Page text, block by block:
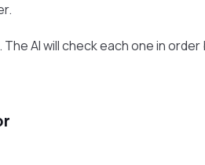
AI will check each one in